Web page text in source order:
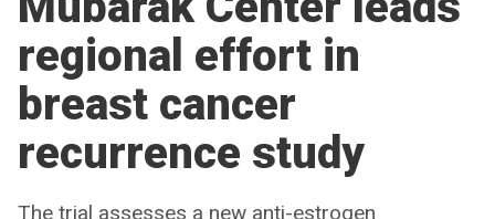
regional effort in
breast cancer
recurrence study
The trial assesses a new anti-estrogen